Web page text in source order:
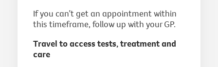
If you can’t get an appointment within
this timeframe, follow up with your GP.
Travel to access tests, treatment and
care